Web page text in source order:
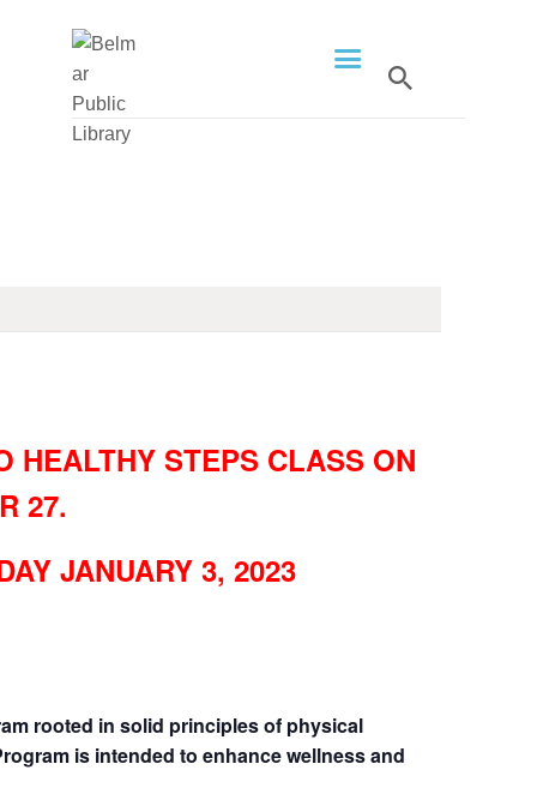
HOME
LIBRARY INFO
PROGRAMS
BELMAR LIBRARY
2026 BEACH
READER’S BOOK
STEPS CLASS ON
27.
JANUARY 3, 2023
rooted in solid principles of physical
is intended to enhance wellness and